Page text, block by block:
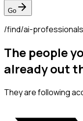
Go
/find/ai-
The people
already out
They are following